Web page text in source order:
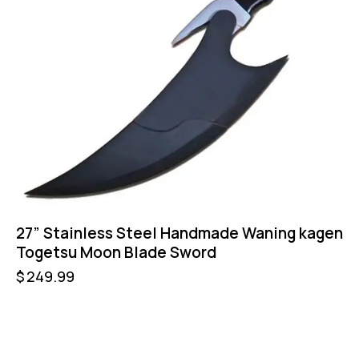
27” Stainless Steel Handmade Waning kagen
Togetsu Moon Blade Sword
$249.99